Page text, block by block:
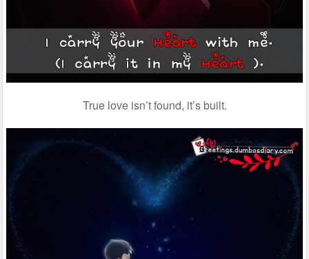
True love isn’t found, it’s built.